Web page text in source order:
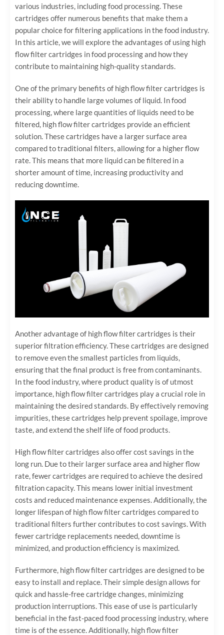
various industries, including food processing. These
cartridges offer numerous benefits that make them a
popular choice for filtering applications in the food industry.
In this article, we will explore the advantages of using high
flow filter cartridges in food processing and how they
contribute to maintaining high-quality standards.
One of the primary benefits of high flow filter cartridges is
their ability to handle large volumes of liquid. In food
processing, where large quantities of liquids need to be
filtered, high flow filter cartridges provide an efficient
solution. These cartridges have a larger surface area
compared to traditional filters, allowing for a higher flow
rate. This means that more liquid can be filtered in a
shorter amount of time, increasing productivity and
reducing downtime.
Another advantage of high flow filter cartridges is their
superior filtration efficiency. These cartridges are designed
to remove even the smallest particles from liquids,
ensuring that the final product is free from contaminants.
In the food industry, where product quality is of utmost
importance, high flow filter cartridges play a crucial role in
maintaining the desired standards. By effectively removing
impurities, these cartridges help prevent spoilage, improve
taste, and extend the shelf life of food products.
High flow filter cartridges also offer cost savings in the
long run. Due to their larger surface area and higher flow
rate, fewer cartridges are required to achieve the desired
filtration capacity. This means lower initial investment
costs and reduced maintenance expenses. Additionally, the
longer lifespan of high flow filter cartridges compared to
traditional filters further contributes to cost savings. With
fewer cartridge replacements needed, downtime is
minimized, and production efficiency is maximized.
Furthermore, high flow filter cartridges are designed to be
easy to install and replace. Their simple design allows for
quick and hassle-free cartridge changes, minimizing
production interruptions. This ease of use is particularly
beneficial in the fast-paced food processing industry, where
time is of the essence. Additionally, high flow filter